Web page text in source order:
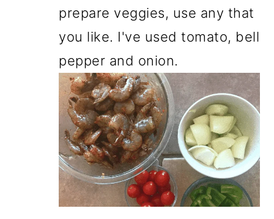
prepare veggies, use any that
you like. I've used tomato, bell
pepper and onion.